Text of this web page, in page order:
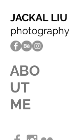
JACKAL LIU
photography
ABO
UT
ME